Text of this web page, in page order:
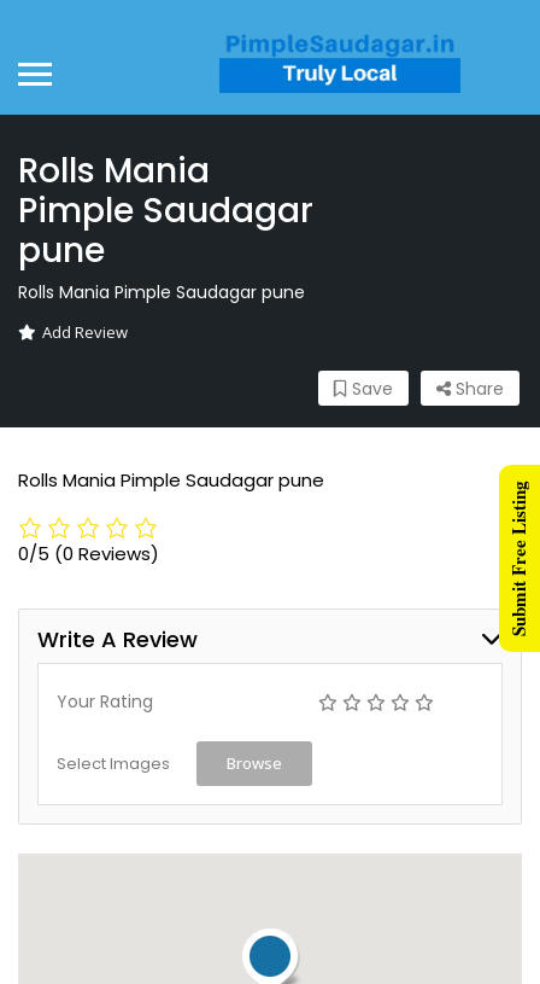
Rolls Mania
Pimple Saudagar
pune
Rolls Mania Pimple Saudagar pune
Add Review
Share
Save
Rolls Mania Pimple Saudagar pune
0/5 (0 Reviews)
Write A Review
Your Rating
Select Images Browse
Submit Free Listing